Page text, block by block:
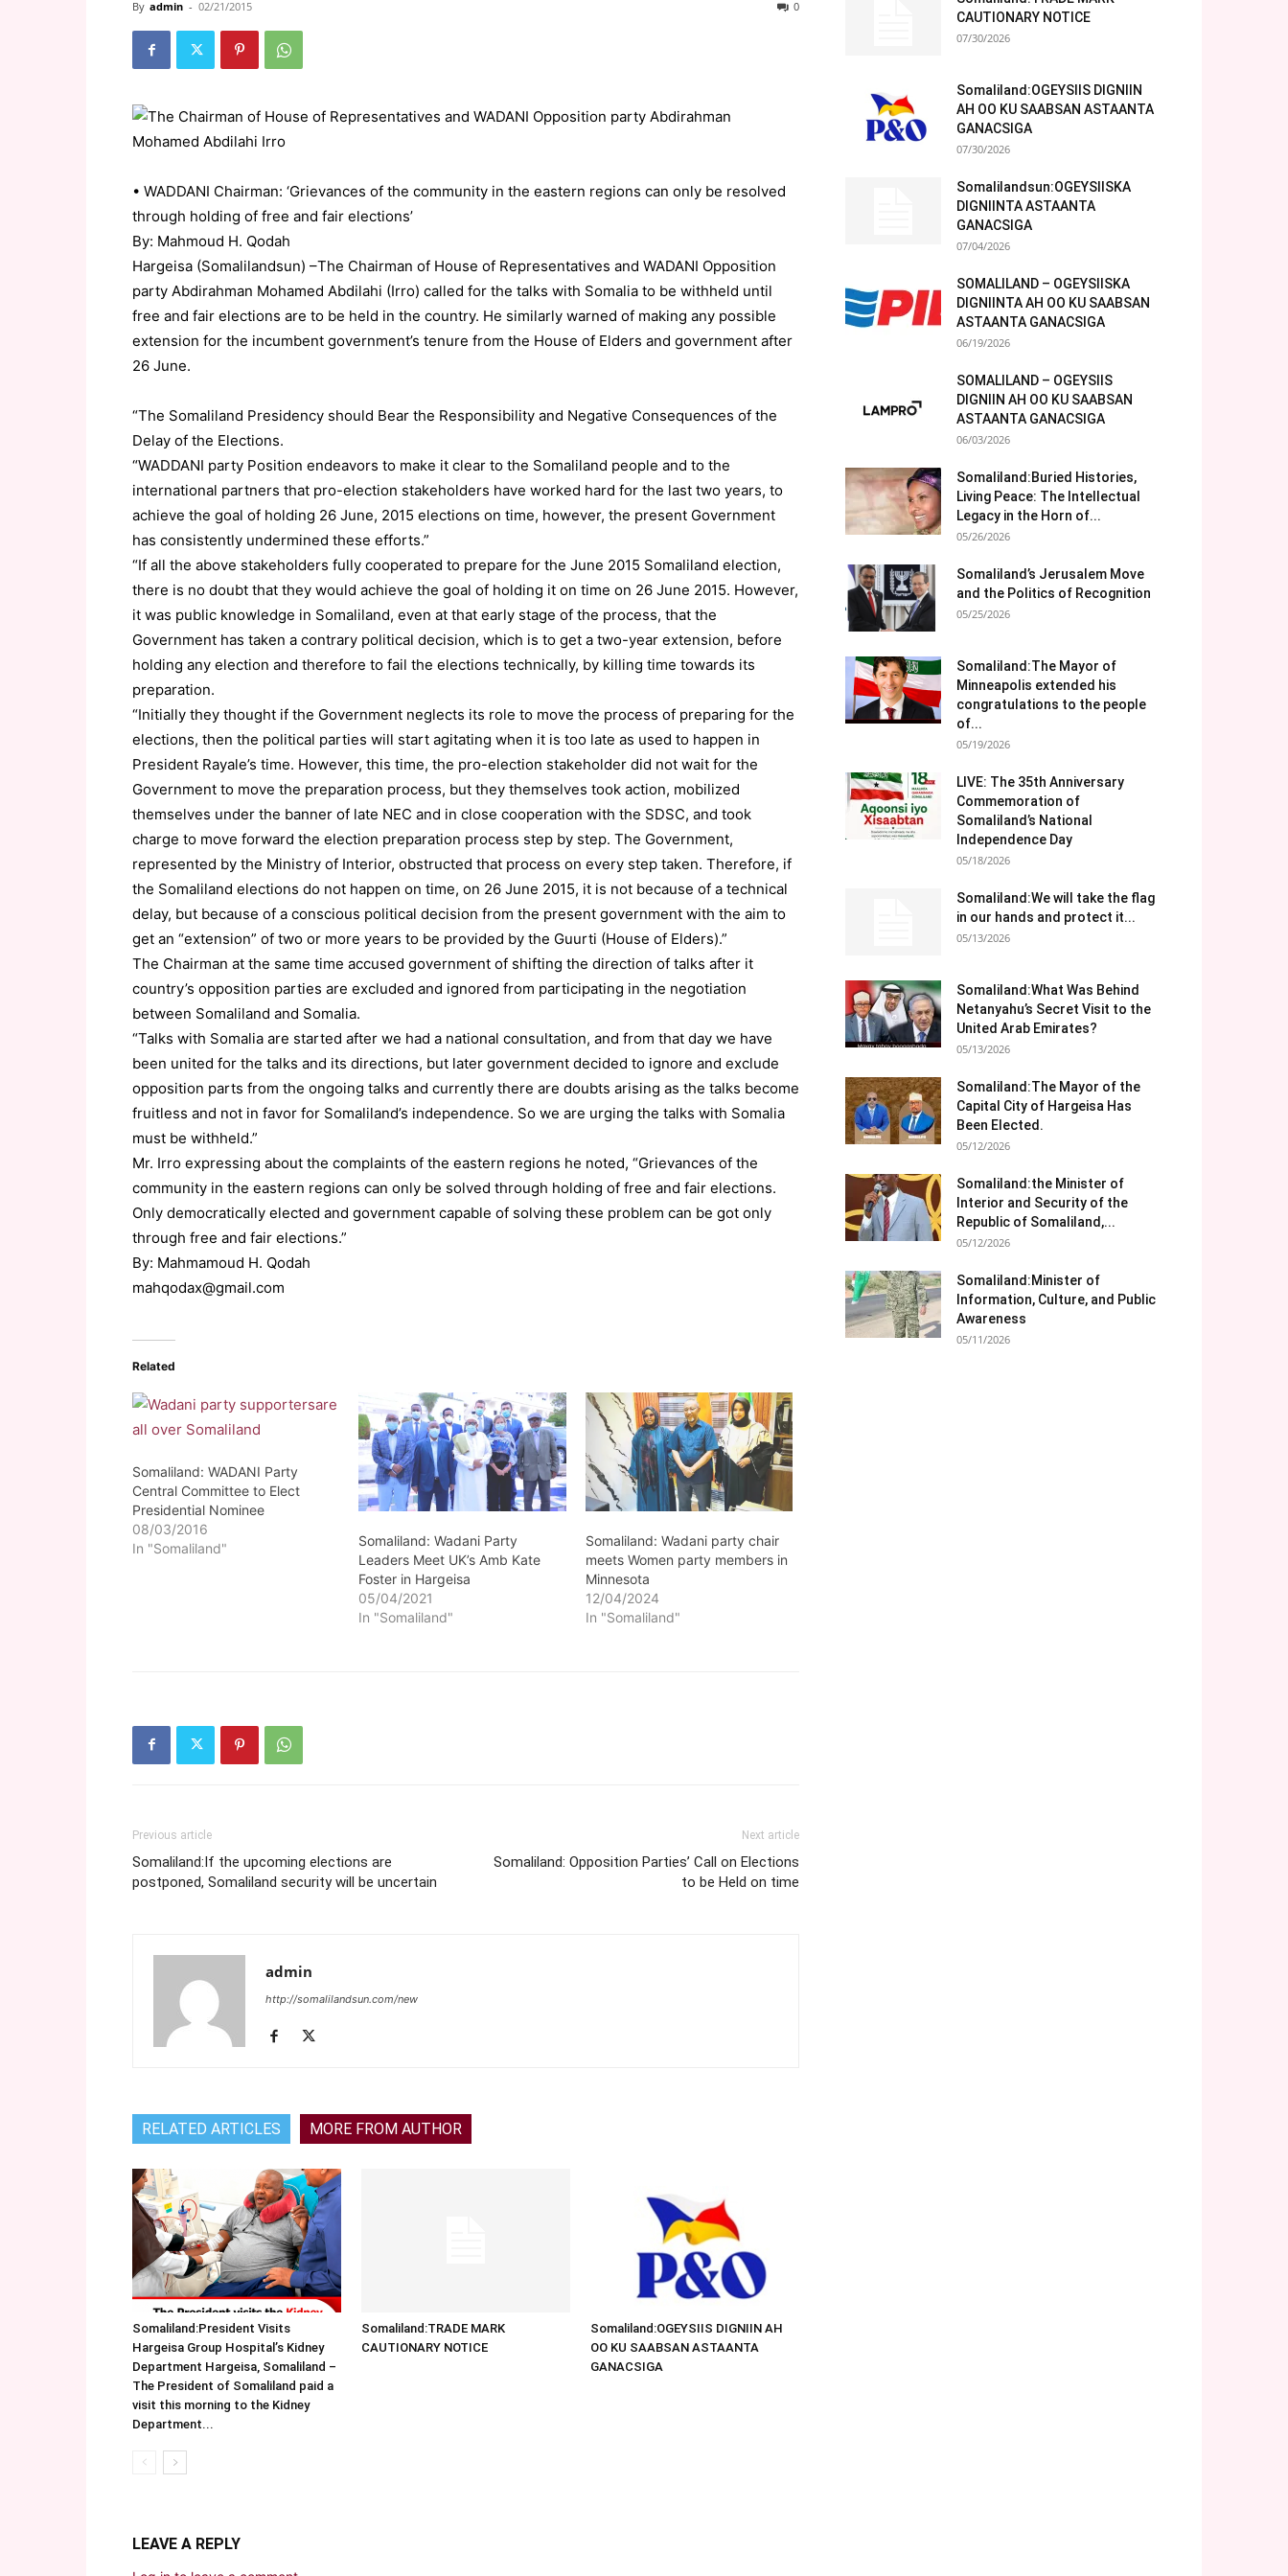
By admin - 02/21/2015 0
• WADDANI Chairman: ‘Grievances of the community in the eastern regions can only be resolved
through holding of free and fair elections’
By: Mahmoud H. Qodah
Hargeisa (Somalilandsun) –The Chairman of House of Representatives and WADANI Opposition
party Abdirahman Mohamed Abdilahi (Irro) called for the talks with Somalia to be withheld until
free and fair elections are to be held in the country. He similarly warned of making any possible
extension for the incumbent government’s tenure from the House of Elders and government after
26 June.
“The Somaliland Presidency should Bear the Responsibility and Negative Consequences of the
Delay of the Elections.
“WADDANI party Position endeavors to make it clear to the Somaliland people and to the
international partners that pro-election stakeholders have worked hard for the last two years, to
achieve the goal of holding 26 June, 2015 elections on time, however, the present Government
has consistently undermined these efforts.”
“If all the above stakeholders fully cooperated to prepare for the June 2015 Somaliland election,
there is no doubt that they would achieve the goal of holding it on time on 26 June 2015. However,
it was public knowledge in Somaliland, even at that early stage of the process, that the
Government has taken a contrary political decision, which is to get a two-year extension, before
holding any election and therefore to fail the elections technically, by killing time towards its
preparation.
“Initially they thought if the Government neglects its role to move the process of preparing for the
elections, then the political parties will start agitating when it is too late as used to happen in
President Rayale’s time. However, this time, the pro-election stakeholder did not wait for the
Government to move the preparation process, but they themselves took action, mobilized
themselves under the banner of late NEC and in close cooperation with the SDSC, and took
charge to move forward the election preparation process step by step. The Government,
represented by the Ministry of Interior, obstructed that process on every step taken. Therefore, if
the Somaliland elections do not happen on time, on 26 June 2015, it is not because of a technical
delay, but because of a conscious political decision from the present government with the aim to
get an “extension” of two or more years to be provided by the Guurti (House of Elders).”
The Chairman at the same time accused government of shifting the direction of talks after it
country’s opposition parties are excluded and ignored from participating in the negotiation
between Somaliland and Somalia.
“Talks with Somalia are started after we had a national consultation, and from that day we have
been united for the talks and its directions, but later government decided to ignore and exclude
opposition parts from the ongoing talks and currently there are doubts arising as the talks become
fruitless and not in favor for Somaliland’s independence. So we are urging the talks with Somalia
must be withheld.”
Mr. Irro expressing about the complaints of the eastern regions he noted, “Grievances of the
community in the eastern regions can only be solved through holding of free and fair elections.
Only democratically elected and government capable of solving these problem can be got only
through free and fair elections.”
By: Mahmamoud H. Qodah
mahqodax@gmail.com
Related
Somaliland: WADANI Party
Central Committee to Elect
Presidential Nominee
08/03/2016
In "Somaliland"
Somaliland: Wadani Party
Leaders Meet UK’s Amb Kate
Foster in Hargeisa
05/04/2021
In "Somaliland"
Somaliland: Wadani party chair
meets Women party members in
Minnesota
12/04/2024
In "Somaliland"
Previous article
Somaliland:If the upcoming elections are
postponed, Somaliland security will be uncertain
Next article
Somaliland: Opposition Parties’ Call on Elections
to be Held on time
admin
http://somalilandsun.com/new
RELATED ARTICLES MORE FROM AUTHOR
Somaliland:President Visits
Hargeisa Group Hospital’s Kidney
Department Hargeisa, Somaliland –
The President of Somaliland paid a
visit this morning to the Kidney
Department...
Somaliland:TRADE MARK
CAUTIONARY NOTICE
Somaliland:OGEYSIIS DIGNIIN AH
OO KU SAABSAN ASTAANTA
GANACSIGA
LEAVE A REPLY
CAUTIONARY NOTICE
07/30/2026
Somaliland:OGEYSIIS DIGNIIN
AH OO KU SAABSAN ASTAANTA
GANACSIGA
07/30/2026
Somalilandsun:OGEYSIISKA
DIGNIINTA ASTAANTA
GANACSIGA
07/04/2026
SOMALILAND – OGEYSIISKA
DIGNIINTA AH OO KU SAABSAN
ASTAANTA GANACSIGA
06/19/2026
SOMALILAND – OGEYSIIS
DIGNIIN AH OO KU SAABSAN
ASTAANTA GANACSIGA
06/03/2026
Somaliland:Buried Histories,
Living Peace: The Intellectual
Legacy in the Horn of...
05/26/2026
Somaliland’s Jerusalem Move
and the Politics of Recognition
05/25/2026
Somaliland:The Mayor of
Minneapolis extended his
congratulations to the people
of...
05/19/2026
LIVE: The 35th Anniversary
Commemoration of
Somaliland’s National
Independence Day
05/18/2026
Somaliland:We will take the flag
in our hands and protect it...
05/13/2026
Somaliland:What Was Behind
Netanyahu’s Secret Visit to the
United Arab Emirates?
05/13/2026
Somaliland:The Mayor of the
Capital City of Hargeisa Has
Been Elected.
05/12/2026
Somaliland:the Minister of
Interior and Security of the
Republic of Somaliland,...
05/12/2026
Somaliland:Minister of
Information, Culture, and Public
Awareness
05/11/2026